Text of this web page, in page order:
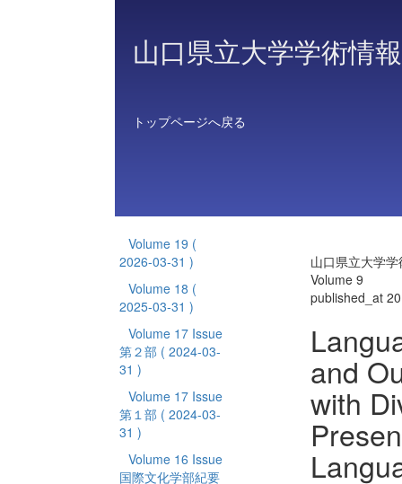
山口県立大学学術情報
トップページへ戻る
Volume 19 (
2026-03-31 )
Volume 18 (
2025-03-31 )
Volume 17 Issue
第２部 ( 2024-03-
31 )
Volume 17 Issue
第１部 ( 2024-03-
31 )
Volume 16 Issue
国際文化学部紀要
山口県立大学
Volume 9
published_at
and
with